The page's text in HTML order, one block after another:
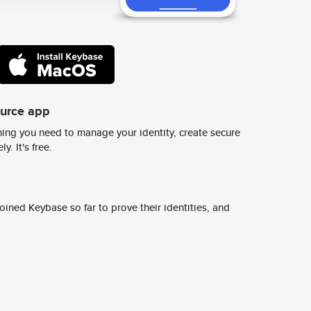
app
you need to manage your identity, create secure
It's free.
Keybase so far to prove their identities, and